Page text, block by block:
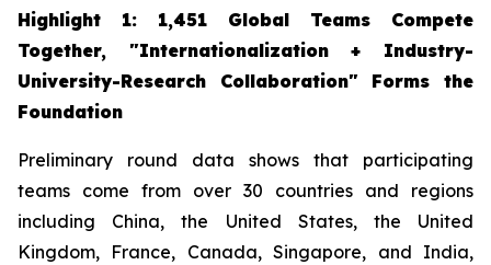
Highlight 1: 1,451 Global Teams Compete
Together, "Internationalization + Industry-
University-Research Collaboration" Forms the
Foundation
Preliminary round data shows that participating
teams come from over 30 countries and regions
including China, the United States, the United
Kingdom, France, Canada, Singapore, and India,